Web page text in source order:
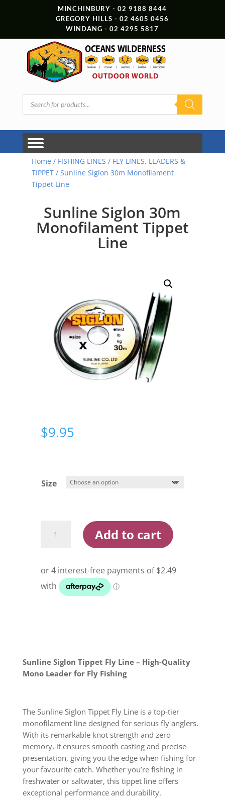
MINCHINBURY - 02 9188 8444
GREGORY HILLS - 02 4605 0456
WINDANG - 02 4295 5817
Products
search
Home / FISHING LINES / FLY LINES, LEADERS &
TIPPET/ Sunline Siglon 30m Monofilament
Tippet Line
Sunline Siglon 30m
Monofilament Tippet
Line
$9.95
Size
Siglon
Tippet
Line
quantity
Add to cart
Sunline Siglon Tippet Fly Line – High-Quality
Mono Leader for Fly Fishing
The Sunline Siglon Tippet Fly Line is a top-tier
monofilament line designed for serious fly anglers.
With its remarkable knot strength and zero
memory, it ensures smooth casting and precise
presentation, giving you the edge when fishing for
your favourite catch. Whether you’re fishing in
freshwater or saltwater, this tippet line offers
exceptional performance and durability.